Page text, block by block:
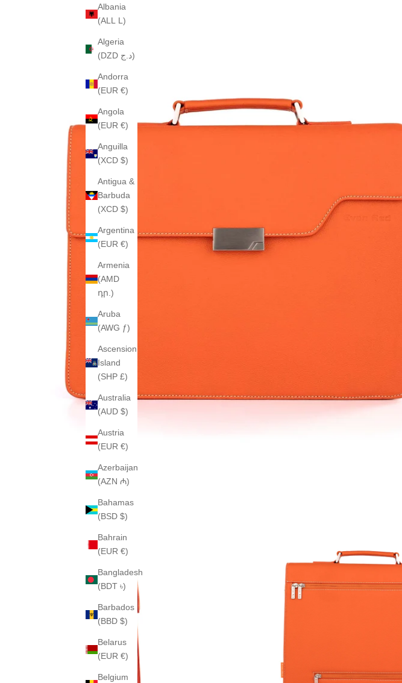
Albania
(ALL L)
Algeria
(DZD د.ج)
Andorra
(EUR €)
Angola
(EUR €)
Anguilla
(XCD $)
Antigua &
Barbuda
(XCD $)
Argentina
(EUR €)
Armenia
(AMD
դր.)
Aruba
(AWG ƒ)
Ascension
Island
(SHP £)
Australia
(AUD $)
Austria
(EUR €)
Azerbaijan
(AZN ₼)
Bahamas
(BSD $)
Bahrain
(EUR €)
Bangladesh
(BDT ৳)
Barbados
(BBD $)
Belarus
(EUR €)
Belgium